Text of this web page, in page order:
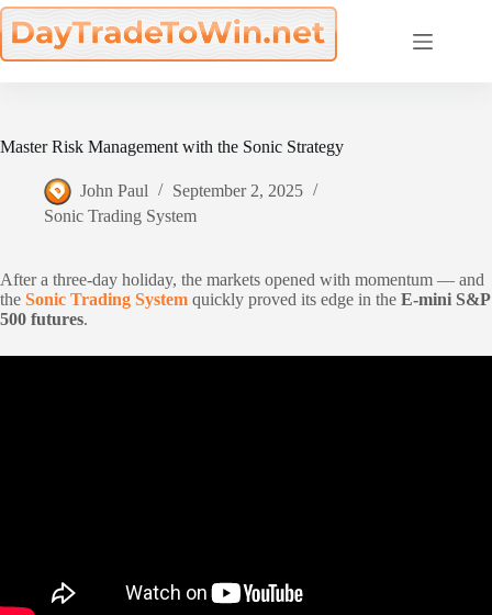
Skip
to
content
Master Risk Management with the Sonic Strategy
John Paul
September 2, 2025
Sonic Trading System
After a three-day holiday, the markets opened with momentum — and
the Sonic Trading System quickly proved its edge in the E-mini S&P
500 futures.